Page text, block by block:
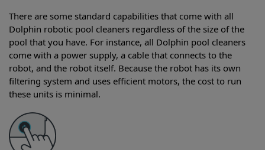
There are some standard capabilities that come with all
Dolphin robotic pool cleaners regardless of the size of the
pool that you have. For instance, all Dolphin pool cleaners
come with a power supply, a cable that connects to the
robot, and the robot itself. Because the robot has its own
filtering system and uses efficient motors, the cost to run
these units is minimal.